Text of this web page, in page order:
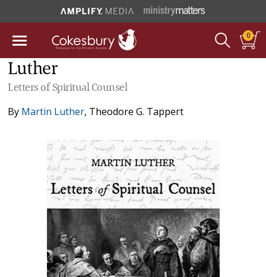
0
Luther
Letters of Spiritual Counsel
By Martin Luther, Theodore G. Tappert